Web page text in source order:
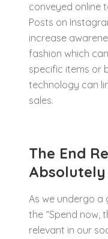
conveyed online
Posts on
increase
fashion which
specific items or
technology can
sales.
The End
As we undergo a
the “Spend now,
relevant in our